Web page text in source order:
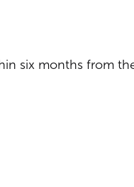
six months from